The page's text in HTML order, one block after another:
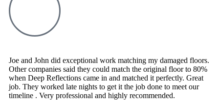
Joe and John did exceptional work matching my damaged floors.
Other companies said they could match the original floor to 80%
when Deep Reflections came in and matched it perfectly. Great
job. They worked late nights to get it the job done to meet our
timeline . Very professional and highly recommended.